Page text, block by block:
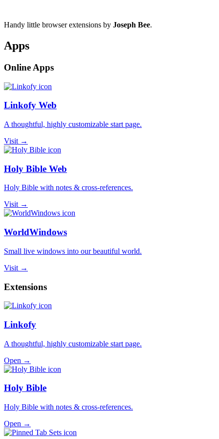
Handy little browser extensions by Joseph Bee.
Apps
Online Apps
Linkofy Web
A thoughtful, highly customizable start page.
Visit →
Holy Bible Web
Holy Bible with notes & cross-references.
Visit →
WorldWindows
Small live windows into our beautiful world.
Visit →
Extensions
Linkofy
A thoughtful, highly customizable start page.
Open →
Holy Bible
Holy Bible with notes & cross-references.
Open →